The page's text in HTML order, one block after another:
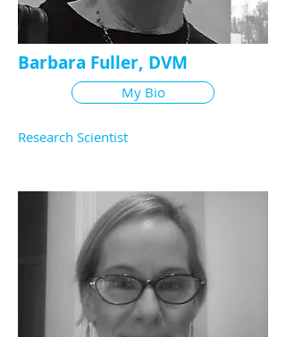
Barbara Fuller, DVM
My Bio
Research Scientist